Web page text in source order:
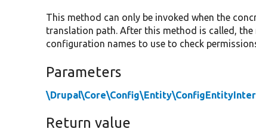
This method can only be invoked when the
translation path. After this method is called,
configuration names to use to check
Parameters
Return value